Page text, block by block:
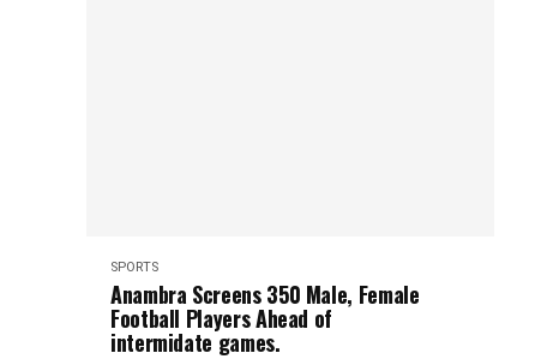
SPORTS
Anambra Screens 350 Male, Female
Football Players Ahead of
intermidate games.